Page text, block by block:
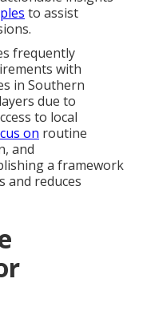
to assist
frequently
with
in Southern
due to
to local
on routine
and
a framework
and reduces